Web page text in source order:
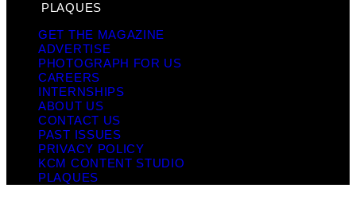
PLAQUES
GET THE MAGAZINE
ADVERTISE
PHOTOGRAPH FOR US
CAREERS
INTERNSHIPS
ABOUT US
CONTACT US
PAST ISSUES
PRIVACY POLICY
KCM CONTENT STUDIO
PLAQUES